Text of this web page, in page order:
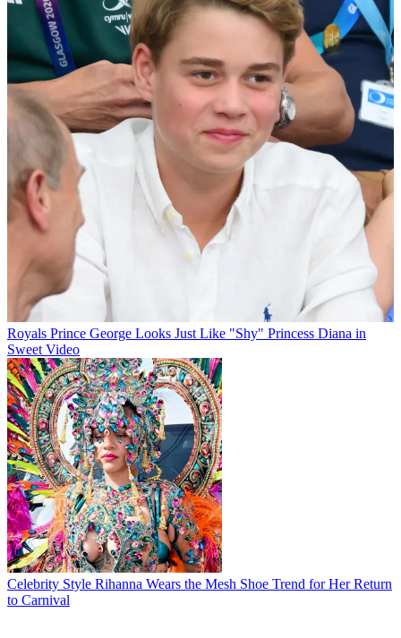
Royals Prince George Looks Just Like "Shy" Princess Diana in
Sweet Video
Celebrity Style Rihanna Wears the Mesh Shoe Trend for Her Return
to Carnival